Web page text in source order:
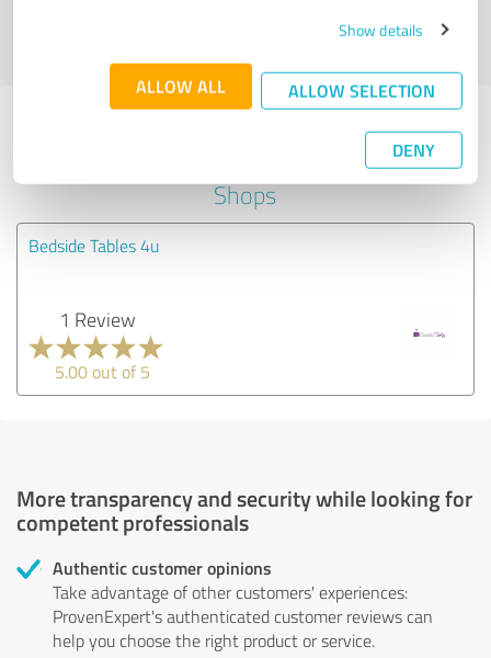
Show details
ALLOW ALL ALLOW SELECTION
DENY
Last update: 02/08/2025|Report
Experiences with other service
providers in the industry Online
Shops
Bedside Tables 4u
1 Review
5.00 out of 5
More transparency and security while looking for
competent professionals
Authentic customer opinions
Take advantage of other customers' experiences:
ProvenExpert's authenticated customer reviews can
help you choose the right product or service.